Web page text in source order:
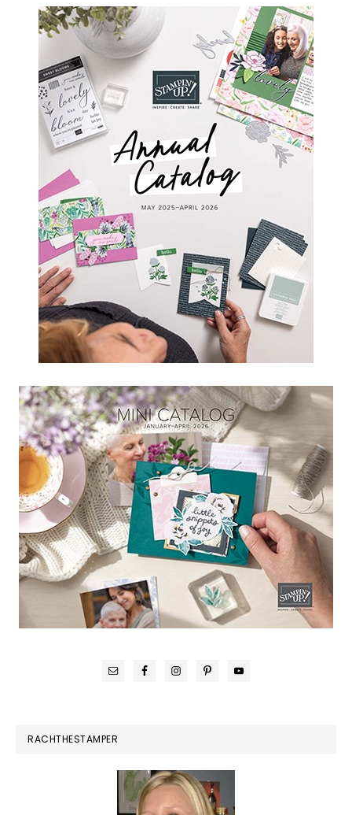
RACHTHESTAMPER